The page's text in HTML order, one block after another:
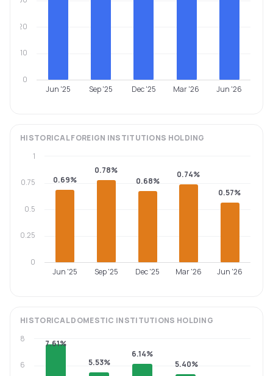
Jun '25 Sep '25 Dec '25 Mar '26 Jun '26
0
10
20
HISTORICALFOREIGN INSTITUTIONS HOLDING
0.69%
0.78%
0.68%
0.74%
0.57%
Jun '25 Sep '25 Dec '25 Mar '26 Jun '26
0
0.25
0.5
0.75
1
HISTORICALDOMESTIC INSTITUTIONS HOLDING
7.61%
5.53%
6.14%
5.40%
6
8